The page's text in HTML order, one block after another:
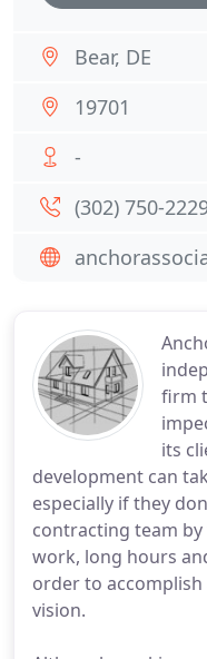
firm
its
development can
especially if they
contracting team
work, long hours
order to
vision.
Bear, DE
19701
-
(302) 750-